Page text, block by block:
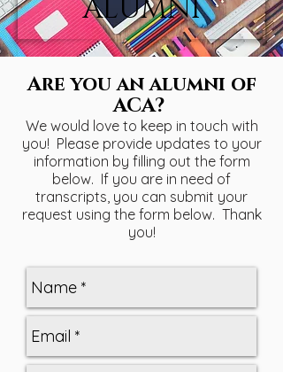
ALUMNI
Are you an alumni of
ACA?
We would love to keep in touch with
you! Please provide updates to your
information by filling out the form
below. If you are in need of
transcripts, you can submit your
request using the form below. Thank
you!